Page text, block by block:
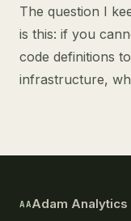
The question I
is this: if you
code definitions
infrastructure,
AAAdam Analytics